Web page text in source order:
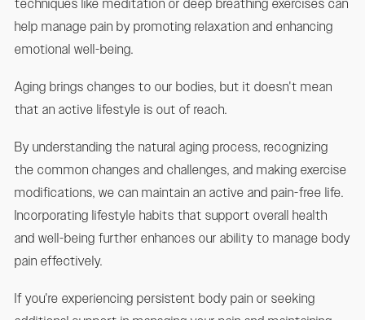
techniques like meditation or deep breathing exercises can
help manage pain by promoting relaxation and enhancing
emotional well-being.
Aging brings changes to our bodies, but it doesn't mean
that an active lifestyle is out of reach.
By understanding the natural aging process, recognizing
the common changes and challenges, and making exercise
modifications, we can maintain an active and pain-free life.
Incorporating lifestyle habits that support overall health
and well-being further enhances our ability to manage body
pain effectively.
If you're experiencing persistent body pain or seeking